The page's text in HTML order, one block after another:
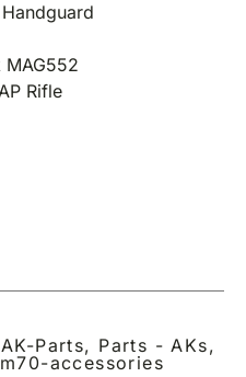
Rifle
AK-Parts, Parts - AKs,
accessories